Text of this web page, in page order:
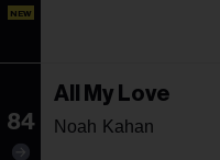
NEW
84
All My Love
Noah Kahan